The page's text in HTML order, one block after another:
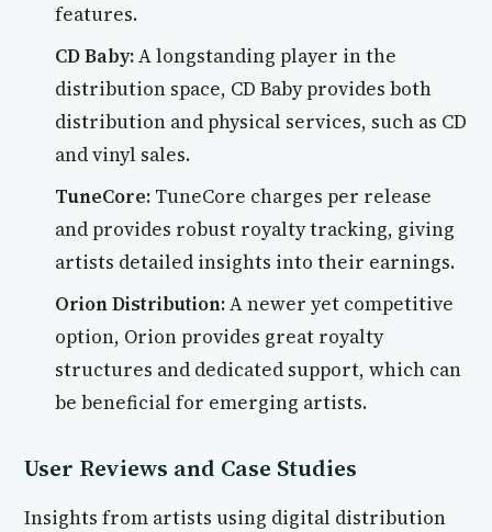
features.
CD Baby:A longstanding player in the
distribution space, CD Baby provides both
distribution and physical services, such as CD
and vinyl sales.
TuneCore: TuneCore charges per release
and provides robust royalty tracking, giving
artists detailed insights into their earnings.
Orion Distribution:A newer yet competitive
option, Orion provides great royalty
structures and dedicated support, which can
be beneficial for emerging artists.
User Reviews and Case Studies
Insights from artists using digital distribution